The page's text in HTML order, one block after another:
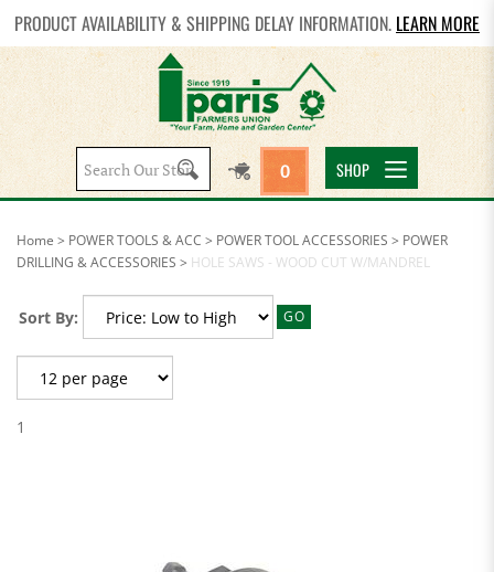
PRODUCT AVAILABILITY & SHIPPING DELAY INFORMATION. LEARN MORE
Search
site:
0 SHOP
Home > POWER TOOLS & ACC > POWER TOOL ACCESSORIES > POWER
DRILLING & ACCESSORIES > HOLE SAWS - WOOD CUT W/MANDREL
Sort By: GO
1